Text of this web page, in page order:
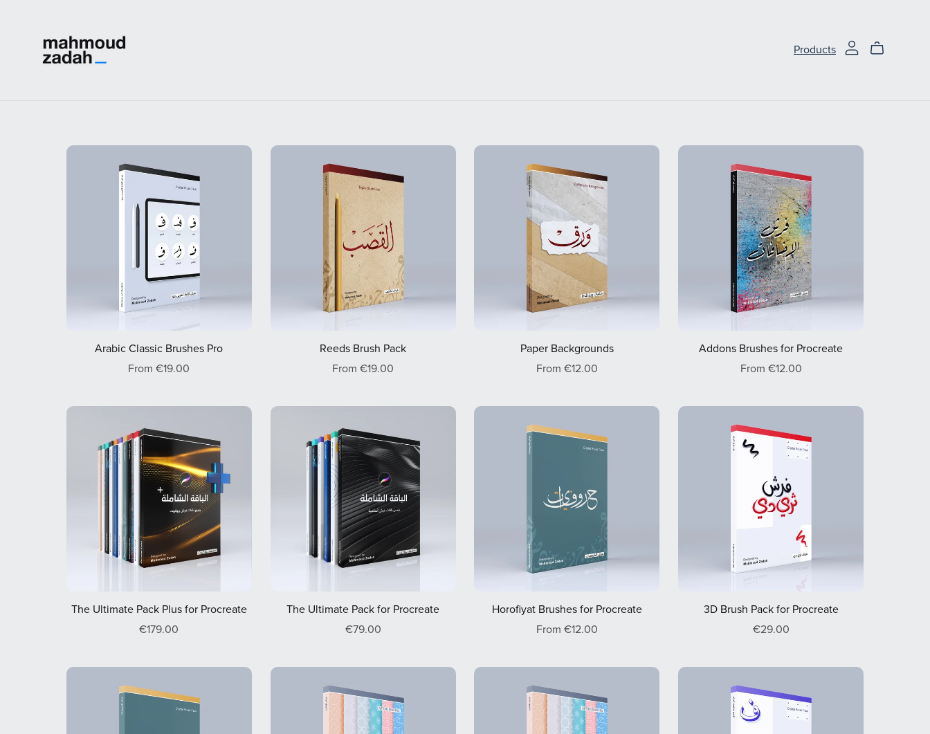
Products
Arabic Classic Brushes Pro
From €19.00
Reeds Brush Pack
From €19.00
Paper Backgrounds
From €12.00
Addons Brushes for Procreate
From €12.00
The Ultimate Pack Plus for Procreate
€179.00
The Ultimate Pack for Procreate
€79.00
Horofiyat Brushes for Procreate
From €12.00
3D Brush Pack for Procreate
€29.00